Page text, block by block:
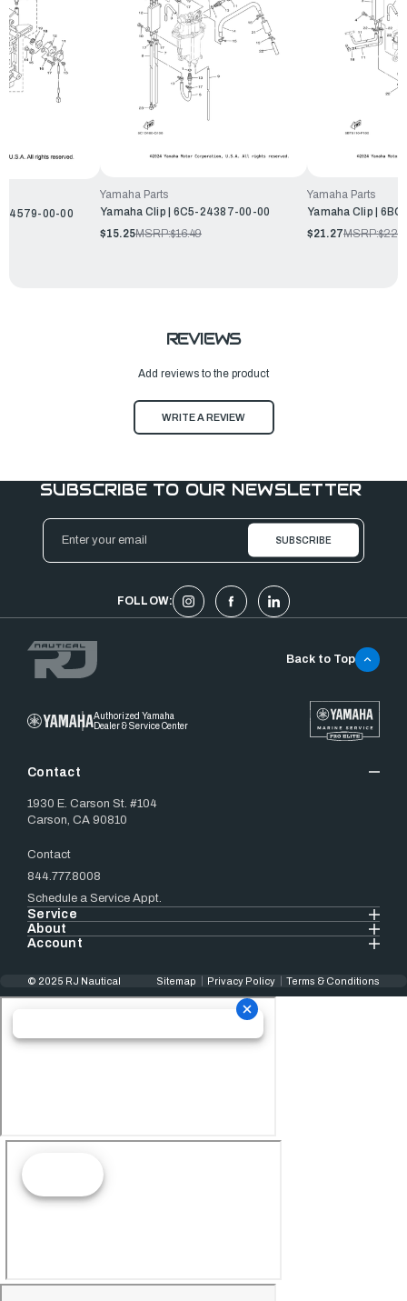
14579-00-00
Yamaha Parts
Yamaha Clip | 6C5-24387-00-00
$15.25MSRP:$16.49
Yamaha Parts
Yamaha Clip |
$21.27MSRP:
REVIEWS
Add reviews to the product
WRITE A REVIEW
SUBSCRIBE TO OUR NEWSLETTER
Email
Address
FOLLOW:
Authorized Yamaha
Dealer & Service Center
Contact
1930 E. Carson St. #104
Carson, CA 90810
Contact
844.777.8008
Schedule a Service Appt.
Service
About
Account
Back to Top
© 2025 RJ Nautical Sitemap Privacy Policy Terms & Conditions